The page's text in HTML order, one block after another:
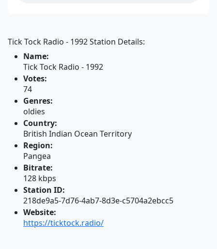
Tick Tock Radio - 1992 Station Details:
Name:
Tick Tock Radio - 1992
Votes:
74
Genres:
oldies
Country:
British Indian Ocean Territory
Region:
Pangea
Bitrate:
128 kbps
Station ID:
218de9a5-7d76-4ab7-8d3e-c5704a2ebcc5
Website:
https://ticktock.radio/